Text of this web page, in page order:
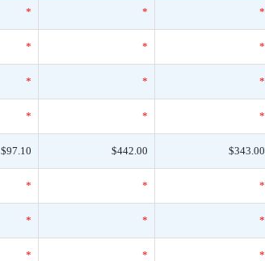
* * *
* * *
* * *
* * *
$97.10 $442.00 $343.00
* * *
* * *
* * *